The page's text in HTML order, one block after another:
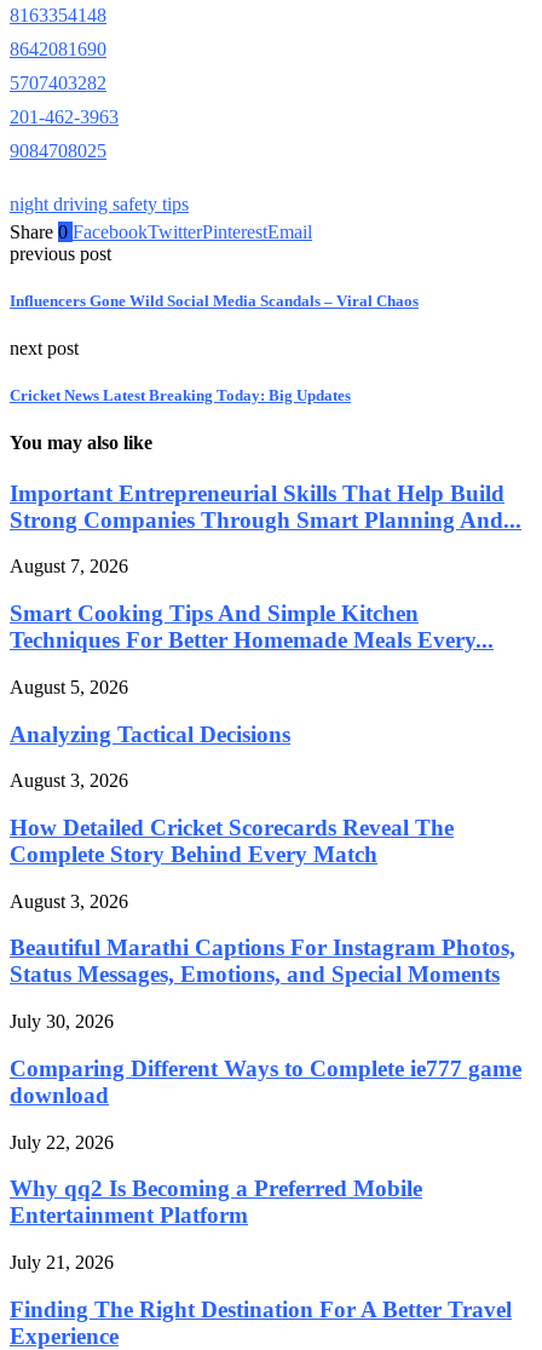
8163354148
8642081690
5707403282
201-462-3963
9084708025
night driving safety tips
Share 0 FacebookTwitterPinterestEmail
previous post
Influencers Gone Wild Social Media Scandals – Viral Chaos
next post
Cricket News Latest Breaking Today: Big Updates
You may also like
Important Entrepreneurial Skills That Help Build
Strong Companies Through Smart Planning And...
August 7, 2026
Smart Cooking Tips And Simple Kitchen
Techniques For Better Homemade Meals Every...
August 5, 2026
Analyzing Tactical Decisions
August 3, 2026
How Detailed Cricket Scorecards Reveal The
Complete Story Behind Every Match
August 3, 2026
Beautiful Marathi Captions For Instagram Photos,
Status Messages, Emotions, and Special Moments
July 30, 2026
Comparing Different Ways to Complete ie777 game
download
July 22, 2026
Why qq2 Is Becoming a Preferred Mobile
Entertainment Platform
July 21, 2026
Finding The Right Destination For A Better Travel
Experience